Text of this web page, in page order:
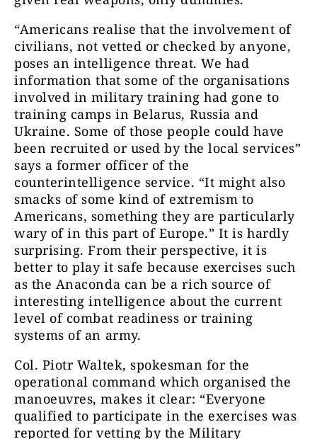
“Americans realise that the involvement of
civilians, not vetted or checked by anyone,
poses an intelligence threat. We had
information that some of the organisations
involved in military training had gone to
training camps in Belarus, Russia and
Ukraine. Some of those people could have
been recruited or used by the local services”
says a former officer of the
counterintelligence service. “It might also
smacks of some kind of extremism to
Americans, something they are particularly
wary of in this part of Europe.” It is hardly
surprising. From their perspective, it is
better to play it safe because exercises such
as the Anaconda can be a rich source of
interesting intelligence about the current
level of combat readiness or training
systems of an army.
Col. Piotr Waltek, spokesman for the
operational command which organised the
manoeuvres, makes it clear: “Everyone
qualified to participate in the exercises was
reported for vetting by the Military